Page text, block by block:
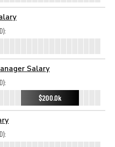
Salary
$200.0k